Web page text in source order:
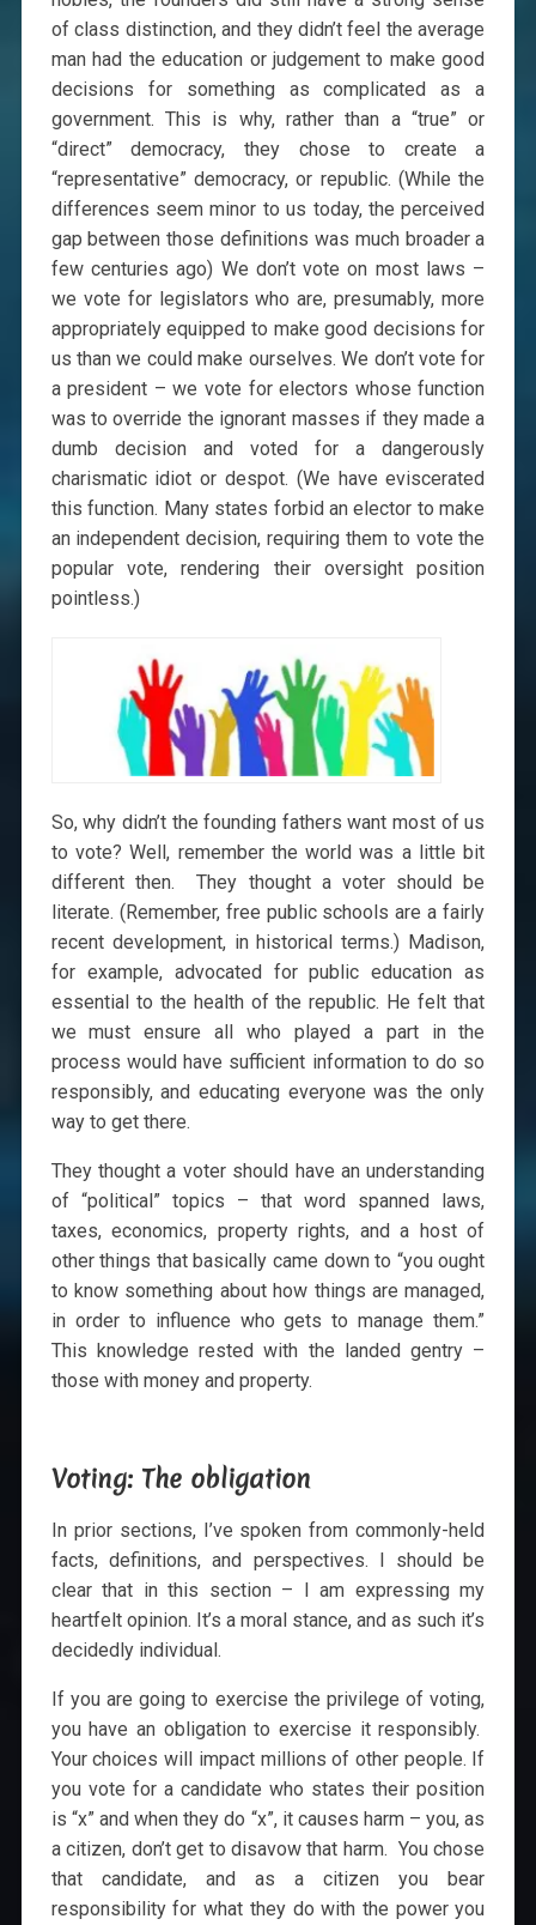
of class distinction, and they didn’t feel the average
man had the education or judgement to make good
decisions for something as complicated as a
government. This is why, rather than a “true” or
“direct” democracy, they chose to create a
“representative” democracy, or republic. (While the
differences seem minor to us today, the perceived
gap between those definitions was much broader a
few centuries ago) We don’t vote on most laws –
we vote for legislators who are, presumably, more
appropriately equipped to make good decisions for
us than we could make ourselves. We don’t vote for
a president – we vote for electors whose function
was to override the ignorant masses if they made a
dumb decision and voted for a dangerously
charismatic idiot or despot. (We have eviscerated
this function. Many states forbid an elector to make
an independent decision, requiring them to vote the
popular vote, rendering their oversight position
pointless.)
So, why didn’t the founding fathers want most of us
to vote? Well, remember the world was a little bit
different then. They thought a voter should be
literate. (Remember, free public schools are a fairly
recent development, in historical terms.) Madison,
for example, advocated for public education as
essential to the health of the republic. He felt that
we must ensure all who played a part in the
process would have sufficient information to do so
responsibly, and educating everyone was the only
way to get there.
They thought a voter should have an understanding
of “political” topics – that word spanned laws,
taxes, economics, property rights, and a host of
other things that basically came down to “you ought
to know something about how things are managed,
in order to influence who gets to manage them.”
This knowledge rested with the landed gentry –
those with money and property.
Voting: The obligation
In prior sections, I’ve spoken from commonly-held
facts, definitions, and perspectives. I should be
clear that in this section – I am expressing my
heartfelt opinion. It’s a moral stance, and as such it’s
decidedly individual.
If you are going to exercise the privilege of voting,
you have an obligation to exercise it responsibly.
Your choices will impact millions of other people. If
you vote for a candidate who states their position
is “x” and when they do “x”, it causes harm – you, as
a citizen, don’t get to disavow that harm. You chose
that candidate, and as a citizen you bear
responsibility for what they do with the power you